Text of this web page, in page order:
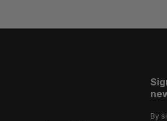
By